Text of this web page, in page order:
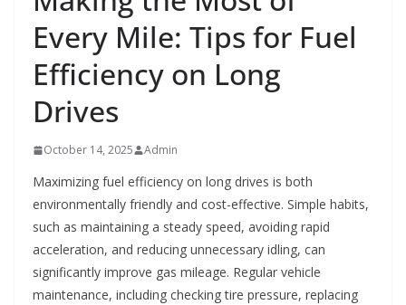
Every Mile: Tips for Fuel
Efficiency on Long
Drives
October 14, 2025 Admin
Maximizing fuel efficiency on long drives is both
environmentally friendly and cost-effective. Simple habits,
such as maintaining a steady speed, avoiding rapid
acceleration, and reducing unnecessary idling, can
significantly improve gas mileage. Regular vehicle
maintenance, including checking tire pressure, replacing